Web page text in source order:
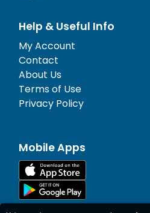
Help & Useful Info
My Account
Contact
About Us
Terms of Use
Privacy Policy
Mobile Apps